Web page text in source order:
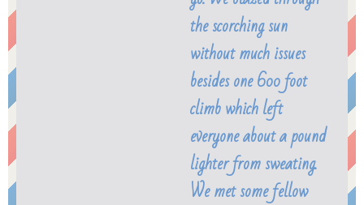
the scorching sun
without much issues
besides one 600 foot
climb which left
everyone about a pound
lighter from sweating.
We met some fellow